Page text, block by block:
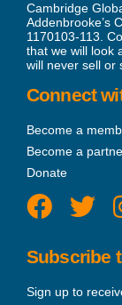
Cambridge
Addenbrooke’s
1170103-113.
that we will look
will never sell or
Connect
Become a
Become a
Donate
Subscribe
Sign up to